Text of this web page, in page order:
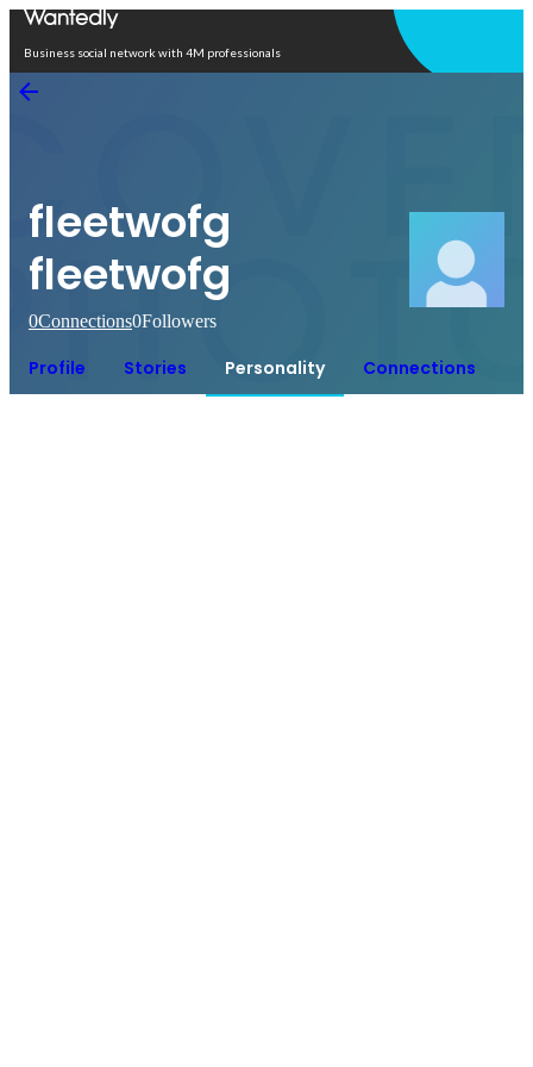
Business social network with 4M professionals
fleetwofg
fleetwofg
0Connections0Followers
Profile Stories Personality Connections